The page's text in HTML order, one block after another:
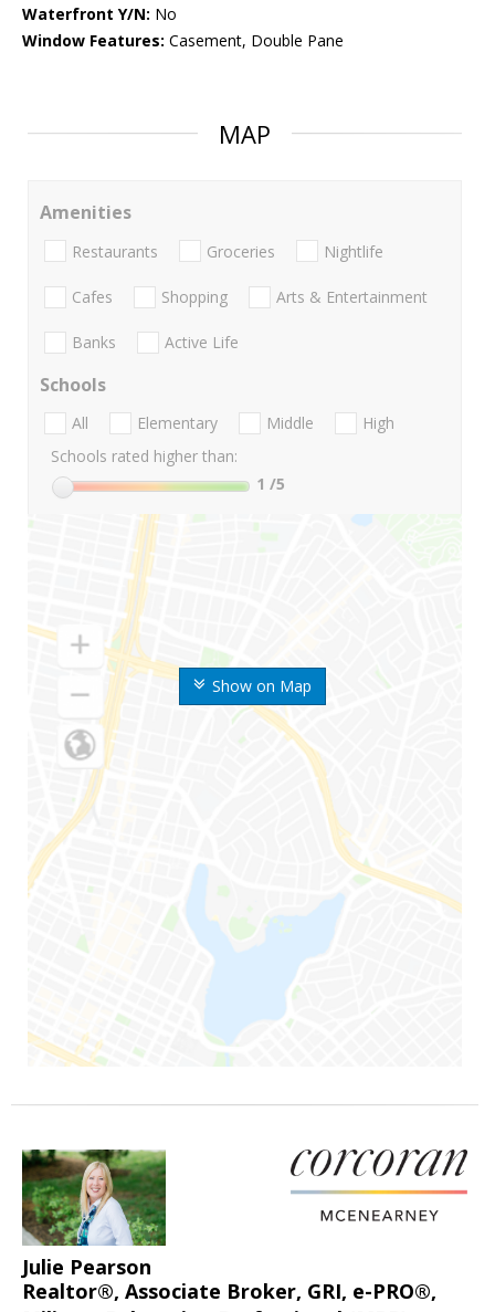
Waterfront Y/N: No
Window Features: Casement, Double Pane
MAP
Show on Map
Amenities
Restaurants Groceries Nightlife
Cafes Shopping Arts & Entertainment
Banks Active Life
Schools
All Elementary Middle
High
Schools rated higher than:
1 /5
Julie Pearson
Realtor®, Associate Broker, GRI, e-PRO®,